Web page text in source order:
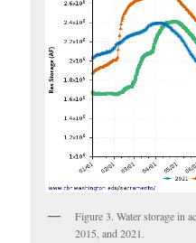
Figure 3. Water storage in
2015, and 2021.